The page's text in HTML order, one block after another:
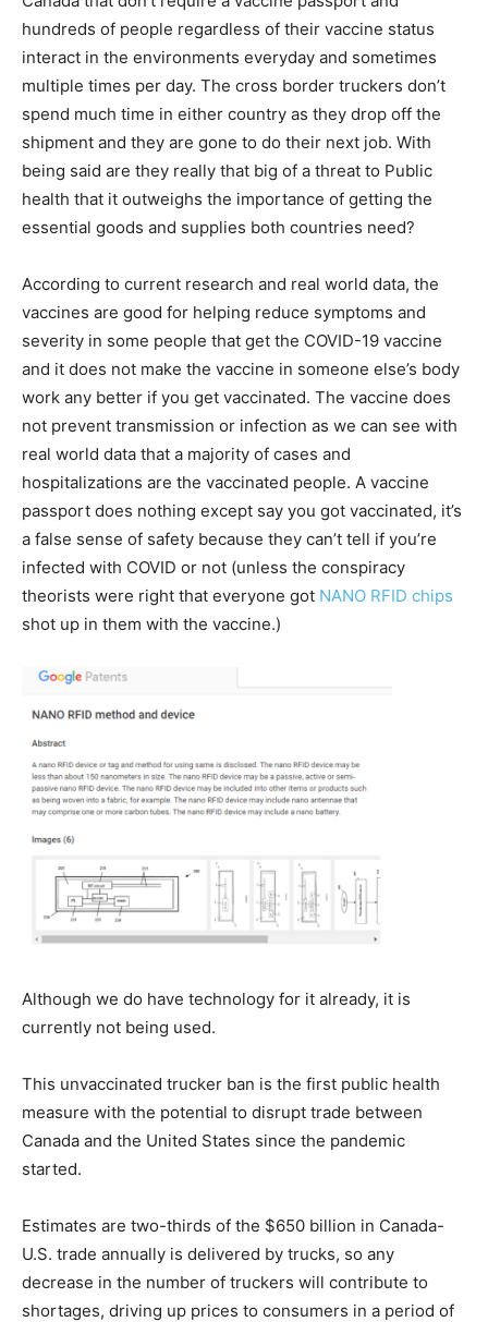
hundreds of people regardless of their vaccine status
interact in the environments everyday and sometimes
multiple times per day. The cross border truckers don’t
spend much time in either country as they drop off the
shipment and they are gone to do their next job. With
being said are they really that big of a threat to Public
health that it outweighs the importance of getting the
essential goods and supplies both countries need?
According to current research and real world data, the
vaccines are good for helping reduce symptoms and
severity in some people that get the COVID-19 vaccine
and it does not make the vaccine in someone else’s body
work any better if you get vaccinated. The vaccine does
not prevent transmission or infection as we can see with
real world data that a majority of cases and
hospitalizations are the vaccinated people. A vaccine
passport does nothing except say you got vaccinated, it’s
a false sense of safety because they can’t tell if you’re
infected with COVID or not (unless the conspiracy
theorists were right that everyone got NANO RFID chips
shot up in them with the vaccine.)
Although we do have technology for it already, it is
currently not being used.
This unvaccinated trucker ban is the first public health
measure with the potential to disrupt trade between
Canada and the United States since the pandemic
started.
Estimates are two-thirds of the $650 billion in Canada-
U.S. trade annually is delivered by trucks, so any
decrease in the number of truckers will contribute to
shortages, driving up prices to consumers in a period of